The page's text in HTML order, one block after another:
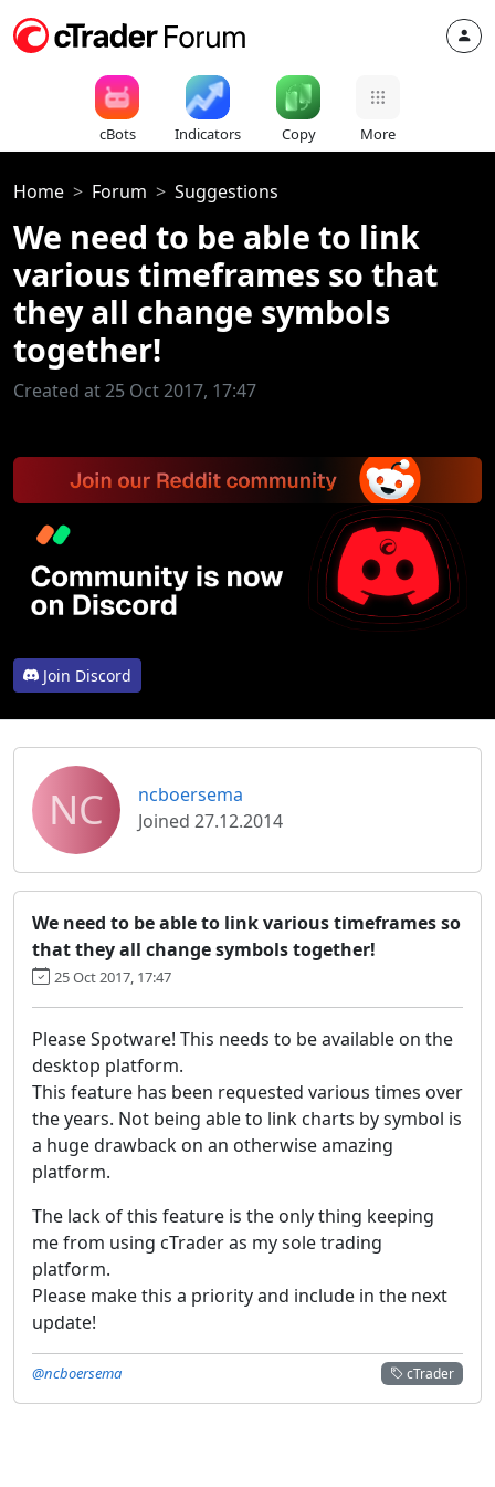
cBots Indicators Copy More
Home Forum Suggestions
We need to be able to link
various timeframes so that
they all change symbols
together!
Created at 25 Oct 2017, 17:47
Join Discord
NC
ncboersema
Joined 27.12.2014
We need to be able to link various timeframes so
that they all change symbols together!
25 Oct 2017, 17:47
Please Spotware! This needs to be available on the
desktop platform.
This feature has been requested various times over
the years. Not being able to link charts by symbol is
a huge drawback on an otherwise amazing
platform.
The lack of this feature is the only thing keeping
me from using cTrader as my sole trading
platform.
Please make this a priority and include in the next
update!
cTrader
@ncboersema